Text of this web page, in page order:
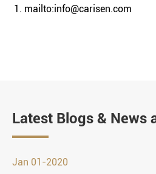
mailto:info@carisen.com
Latest Blogs & News
Jan 01-2020